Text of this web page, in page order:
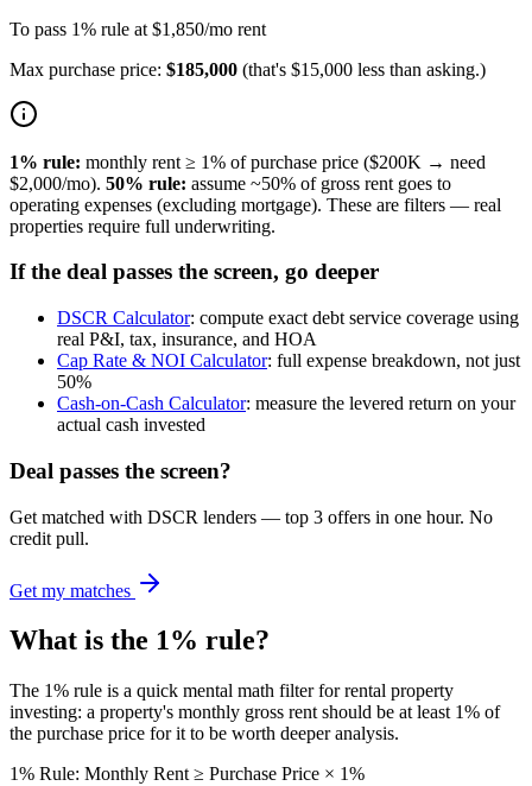
To pass 1% rule at $1,850/mo rent
Max purchase price: $185,000 (that's $15,000 less than asking.)
1% rule: monthly rent ≥ 1% of purchase price ($200K → need
$2,000/mo). 50% rule: assume ~50% of gross rent goes to
operating expenses (excluding mortgage). These are filters — real
properties require full underwriting.
If the deal passes the screen, go deeper
DSCR Calculator: compute exact debt service coverage using
real P&I, tax, insurance, and HOA
Cap Rate & NOI Calculator: full expense breakdown, not just
50%
Cash-on-Cash Calculator: measure the levered return on your
actual cash invested
Deal passes the screen?
Get matched with DSCR lenders — top 3 offers in one hour. No
credit pull.
Get my matches
What is the 1% rule?
The 1% rule is a quick mental math filter for rental property
investing: a property's monthly gross rent should be at least 1% of
the purchase price for it to be worth deeper analysis.
1% Rule: Monthly Rent ≥ Purchase Price × 1%